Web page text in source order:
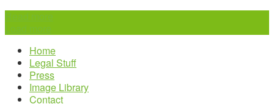
Read more
Load more
Home
Legal Stuff
Press
Image Library
Contact